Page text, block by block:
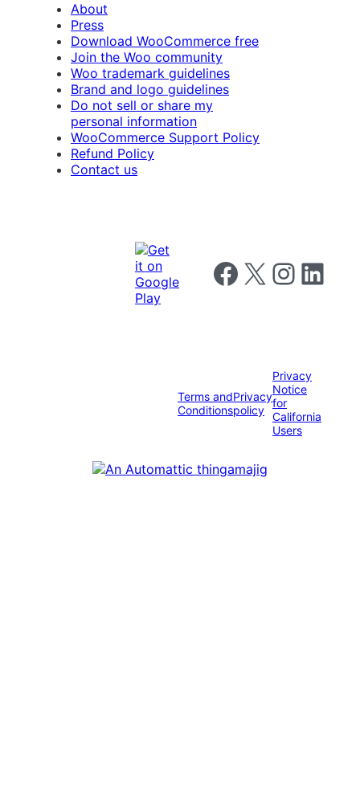
About
Press
Download WooCommerce free
Join the Woo community
Woo trademark guidelines
Brand and logo guidelines
Do not sell or share my
personal information
WooCommerce Support Policy
Refund Policy
Contact us
Follow us on Facebook
Follow us on X Follow us on
Follow us
Terms and
Conditions
Privacy
policy
Privacy
Notice
for
California
Users